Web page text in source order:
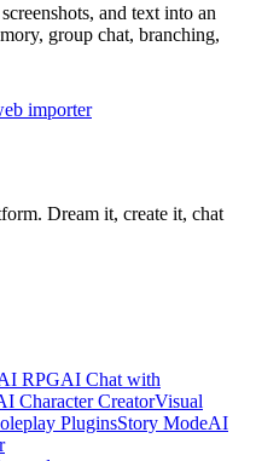
and text into an
group chat, branching,
importer
Dream it, create it, chat
RPGAI Chat with
Character CreatorVisual
PluginsStory ModeAI